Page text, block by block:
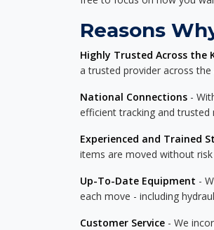
Reasons
Highly Trusted Across the
a trusted provider across
National Connections -
efficient tracking and
Experienced and Trained
items are moved without
Up-To-Date Equipment -
each move - including
Customer Service - We